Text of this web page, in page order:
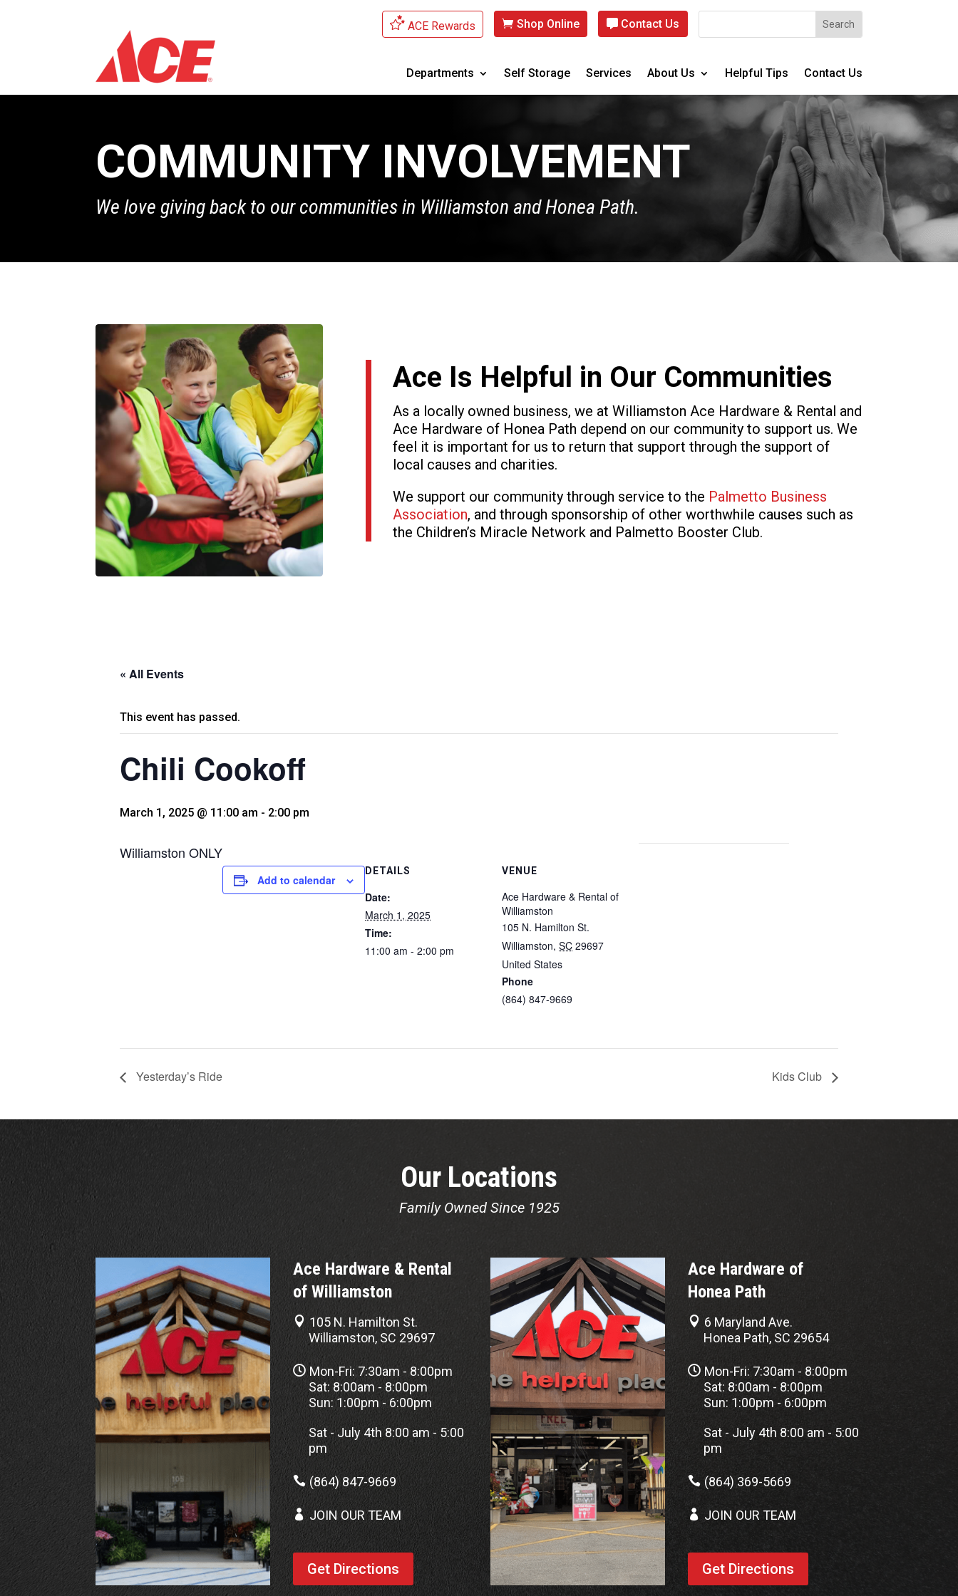
ACE Rewards Shop Online Contact Us
Departments Self Storage Services About Us Helpful Tips Contact Us
COMMUNITY INVOLVEMENT
We love giving back to our communities in Williamston and Honea Path.
Ace Is Helpful in Our Communities
As a locally owned business, we at Williamston Ace Hardware & Rental and
Ace Hardware of Honea Path depend on our community to support us. We
feel it is important for us to return that support through the support of
local causes and charities.
We support our community through service to the Palmetto Business
Association, and through sponsorship of other worthwhile causes such as
the Children’s Miracle Network and Palmetto Booster Club.
« All Events
This event has passed.
Chili Cookoff
March 1, 2025 @ 11:00 am - 2:00 pm
Williamston ONLY
Add to calendar
DETAILS
Date:
March 1, 2025
Time:
11:00 am - 2:00 pm
VENUE
Ace Hardware & Rental of
Williamston
105 N. Hamilton St.
Williamston, SC 29697
United States
Phone
(864) 847-9669
Yesterday’s Ride Kids Club
Our Locations
Family Owned Since 1925
Ace Hardware & Rental
of Williamston
 105 N. Hamilton St.
Williamston, SC 29697
 Mon-Fri: 7:30am - 8:00pm
Sat: 8:00am - 8:00pm
Sun: 1:00pm - 6:00pm
Sat - July 4th 8:00 am - 5:00
pm
 (864) 847-9669
 JOIN OUR TEAM
Get Directions
Ace Hardware of
Honea Path
 6 Maryland Ave.
Honea Path, SC 29654
 Mon-Fri: 7:30am - 8:00pm
Sat: 8:00am - 8:00pm
Sun: 1:00pm - 6:00pm
Sat - July 4th 8:00 am - 5:00
pm
 (864) 369-5669
 JOIN OUR TEAM
Get Directions